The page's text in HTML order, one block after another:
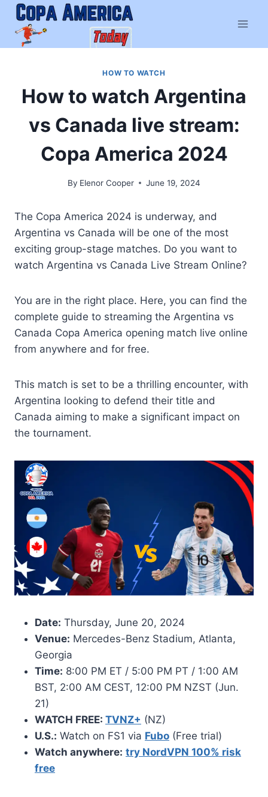
Skip
content
HOW TO WATCH
How to watch Argentina
vs Canada live stream:
Copa America 2024
By Elenor Cooper June 19, 2024
The Copa America 2024 is underway, and
Argentina vs Canada will be one of the most
exciting group-stage matches. Do you want to
watch Argentina vs Canada Live Stream Online?
You are in the right place. Here, you can find the
complete guide to streaming the Argentina vs
Canada Copa America opening match live online
from anywhere and for free.
This match is set to be a thrilling encounter, with
Argentina looking to defend their title and
Canada aiming to make a significant impact on
the tournament.
Date: Thursday, June 20, 2024
Venue: Mercedes-Benz Stadium, Atlanta,
Georgia
Time: 8:00 PM ET / 5:00 PM PT / 1:00 AM
BST, 2:00 AM CEST, 12:00 PM NZST (Jun.
21)
WATCH FREE: TVNZ+ (NZ)
U.S.: Watch on FS1 via Fubo (Free trial)
Watch anywhere: try NordVPN 100% risk
free